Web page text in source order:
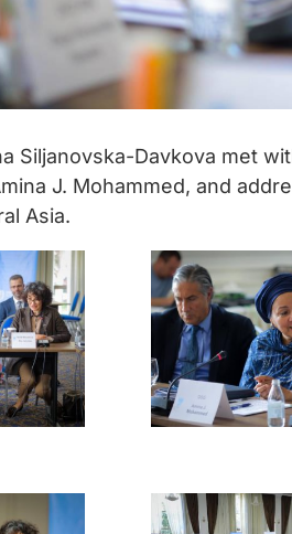
Siljanovska-Davkova met
J. Mohammed, and
Asia.